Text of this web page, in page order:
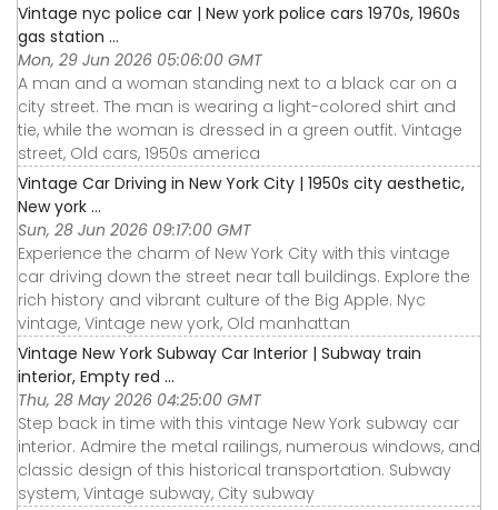
Vintage nyc police car | New york police cars 1970s, 1960s
gas station ...
Mon, 29 Jun 2026 05:06:00 GMT
A man and a woman standing next to a black car on a
city street. The man is wearing a light-colored shirt and
tie, while the woman is dressed in a green outfit. Vintage
street, Old cars, 1950s america
Vintage Car Driving in New York City | 1950s city aesthetic,
New york ...
Sun, 28 Jun 2026 09:17:00 GMT
Experience the charm of New York City with this vintage
car driving down the street near tall buildings. Explore the
rich history and vibrant culture of the Big Apple. Nyc
vintage, Vintage new york, Old manhattan
Vintage New York Subway Car Interior | Subway train
interior, Empty red ...
Thu, 28 May 2026 04:25:00 GMT
Step back in time with this vintage New York subway car
interior. Admire the metal railings, numerous windows, and
classic design of this historical transportation. Subway
system, Vintage subway, City subway